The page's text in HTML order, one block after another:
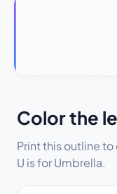
Color the
Print this outline to
U is for Umbrella.